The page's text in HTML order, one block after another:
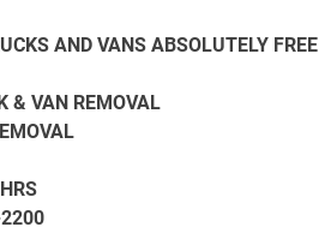
AND VANS ABSOLUTELY FREE
& VAN REMOVAL